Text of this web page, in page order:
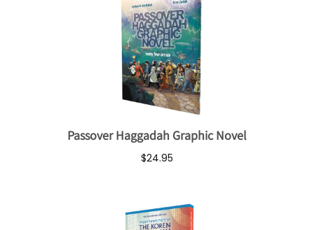
Passover Haggadah Graphic Novel
$24.95